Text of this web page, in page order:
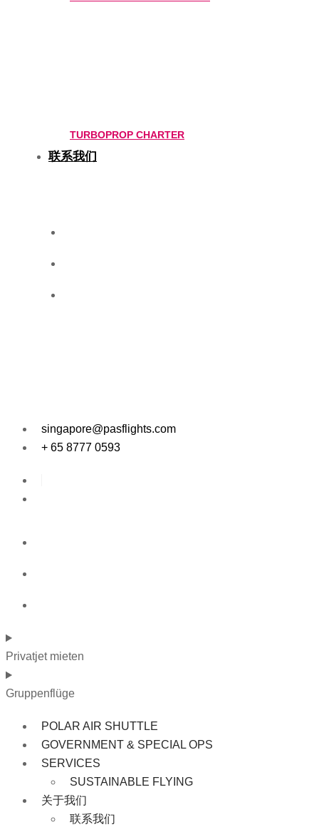
TURBOPROP CHARTER
联系我们
singapore@pasflights.com
+ 65 8777 0593
Privatjet mieten
Gruppenflüge
POLAR AIR SHUTTLE
GOVERNMENT & SPECIAL OPS
SERVICES
SUSTAINABLE FLYING
关于我们
联系我们